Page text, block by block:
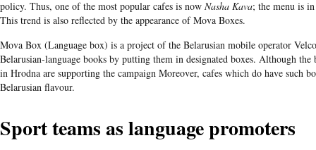
policy. Thus, one of the most popular cafes is now Nasha Kava; the menu is
This trend is also reflected by the appearance of Mova Boxes.
Mova Box (Language box) is a project of the Belarusian mobile operator
Belarusian-language books by putting them in designated boxes. Although
in Hrodna are supporting the campaign Moreover, cafes which do have such
Belarusian flavour.
Sport teams as language promoters